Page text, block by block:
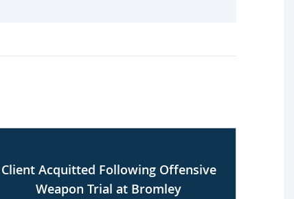
Client Acquitted Following Offensive
Weapon Trial at Bromley